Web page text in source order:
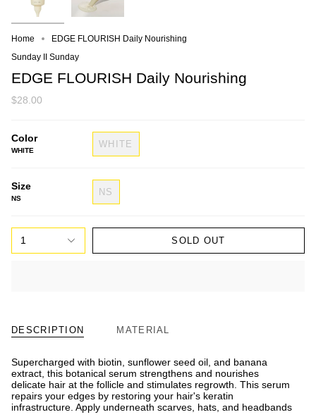
Home
EDGE FLOURISH Daily Nourishing
Sunday II Sunday
EDGE FLOURISH Daily Nourishing
$28.00
Color
WHITE
WHITE
Size
NS
NS
1 SOLD OUT
DESCRIPTION MATERIAL
Supercharged with biotin, sunflower seed oil, and banana
extract, this botanical serum strengthens and nourishes
delicate hair at the follicle and stimulates regrowth. This serum
repairs your edges by restoring your hair's keratin
infrastructure. Apply underneath scarves, hats, and headbands